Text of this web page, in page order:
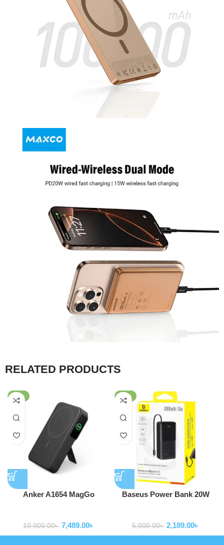
RELATED PRODUCTS
-25%
Anker A1654 MagGo
10,000.00৳ 7,489.00৳
-56%
Baseus Power Bank 20W
00
5,000.00৳ 2,189.00৳